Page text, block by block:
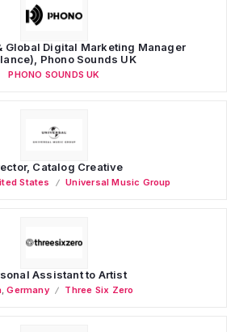
Global Digital Marketing Manager
Phono Sounds UK
PHONO SOUNDS UK
Catalog Creative
States Universal Music Group
Assistant to Artist
,Germany Three Six Zero